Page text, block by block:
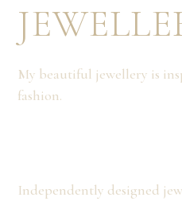
My beautiful jewellery is
fashion.
Independently designed